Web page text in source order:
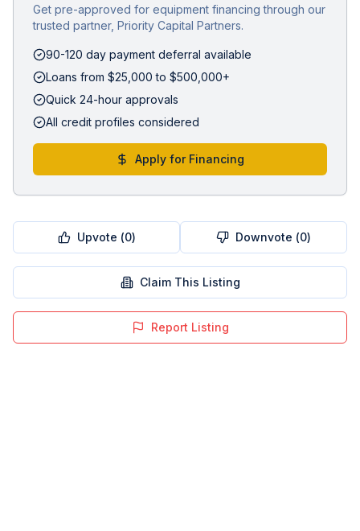
Get pre-approved for equipment financing through our
trusted partner, Priority Capital Partners.
90-120 day payment deferral available
Loans from $25,000 to $500,000+
Quick 24-hour approvals
All credit profiles considered
Apply for Financing
Upvote (0) Downvote (0)
Claim This Listing
Report Listing